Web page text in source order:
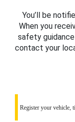
You’ll be
When you
safety
contact your
Register your vehicle,